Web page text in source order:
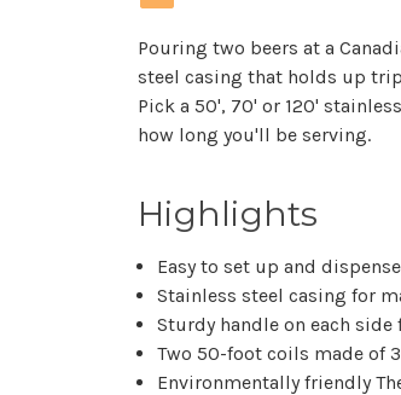
Pouring two beers at a
steel casing that holds up
Pick a 50', 70' or 120'
how long you'll be serving.
Highlights
Easy to set up and dispense
Stainless steel casing for
Sturdy handle on each side
Two 50-foot coils made of
Environmentally friendly